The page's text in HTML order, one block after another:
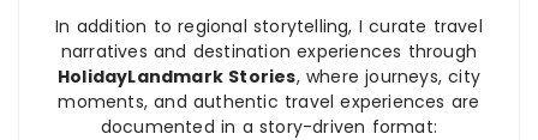
In addition to regional storytelling, I curate travel
narratives and destination experiences through
HolidayLandmark Stories, where journeys, city
moments, and authentic travel experiences are
documented in a story-driven format: